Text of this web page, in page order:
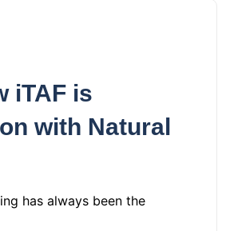
iTAF is
with Natural
has always been the